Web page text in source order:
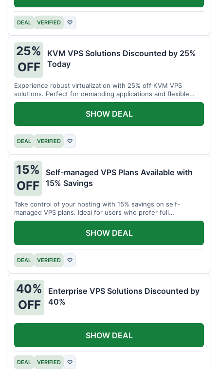
DEAL VERIFIED ♡
25%
OFF
KVM VPS Solutions Discounted by 25%
Today
Experience robust virtualization with 25% off KVM VPS
solutions. Perfect for demanding applications and flexible
resource management.
DEAL VERIFIED ♡
SHOW DEAL
15%
OFF
Self-managed VPS Plans Available with
15% Savings
Take control of your hosting with 15% savings on self-
managed VPS plans. Ideal for users who prefer full
customization.
DEAL VERIFIED ♡
SHOW DEAL
40%
OFF
Enterprise VPS Solutions Discounted by
40%
DEAL VERIFIED ♡
SHOW DEAL